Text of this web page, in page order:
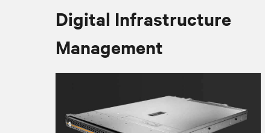
Digital Infrastructure
Management